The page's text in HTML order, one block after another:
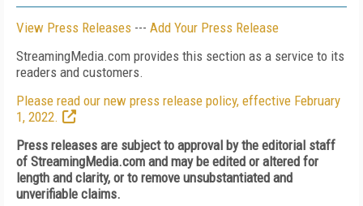
View Press Releases --- Add Your Press Release
StreamingMedia.com provides this section as a service to its
readers and customers.
Please read our new press release policy, effective February
1, 2022.
Press releases are subject to approval by the editorial staff
of StreamingMedia.com and may be edited or altered for
length and clarity, or to remove unsubstantiated and
unverifiable claims.